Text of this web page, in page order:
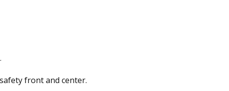
front and center.